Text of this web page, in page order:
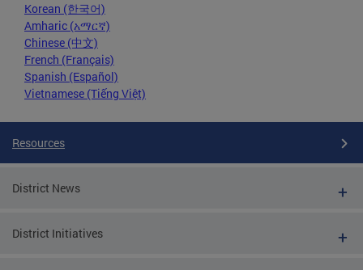
Korean (한국어)
Amharic (አማርኛ)
Chinese (中文)
French (Français)
Spanish (Español)
Vietnamese (Tiếng Việt)
Resources
District News
District Initiatives